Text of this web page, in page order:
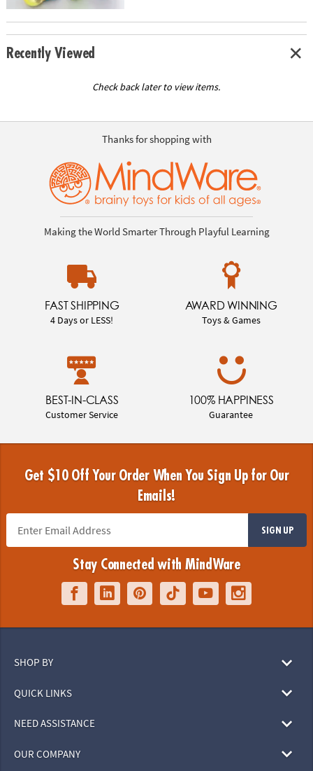
Recently Viewed
Check back later to view items.
Thanks for shopping with
Making the World Smarter Through Playful Learning
FAST SHIPPING
4 Days or LESS!
AWARD WINNING
Toys & Games
BEST-IN-CLASS
Customer Service
100% HAPPINESS
Guarantee
Get $10 Off Your Order When You Sign Up for Our
Emails!
SIGN UP
Stay Connected with MindWare
SHOP BY
QUICK LINKS
NEED ASSISTANCE
OUR COMPANY